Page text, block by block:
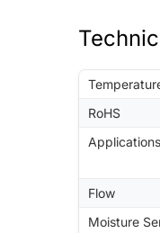
RoHS
Applications
Flow
Moisture